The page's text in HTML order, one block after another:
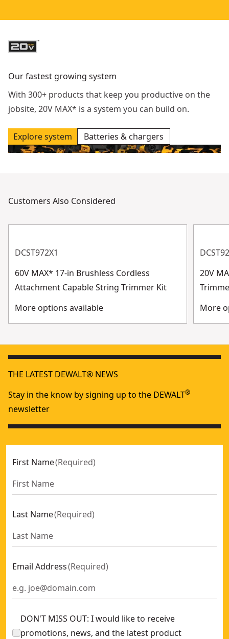
Our fastest growing system
With 300+ products that keep you productive on the
jobsite, 20V MAX* is a system you can build on.
Explore system Batteries & chargers
Customers Also Considered
DCST972X1
60V MAX* 17-in Brushless Cordless
Attachment Capable String Trimmer Kit
More options available
20V
More
THE LATEST DEWALT® NEWS
Stay in the know by signing up to the DEWALT®
newsletter
First Name(Required)
Last Name(Required)
Email Address(Required)
DON'T MISS OUT: I would like to receive
promotions, news, and the latest product